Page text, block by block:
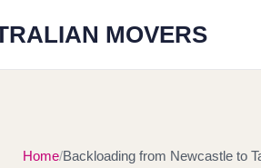
MOVERS
Home Backloading from Newcastle to